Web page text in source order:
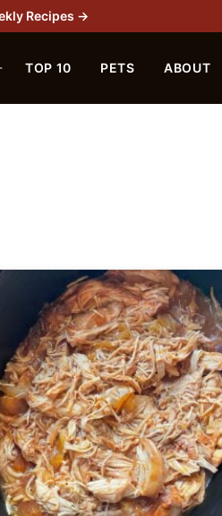
Recipes →
TOP 10 PETS ABOUT